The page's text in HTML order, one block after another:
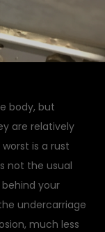
body, but
are relatively
is a rust
not the usual
your
undercarriage
much less